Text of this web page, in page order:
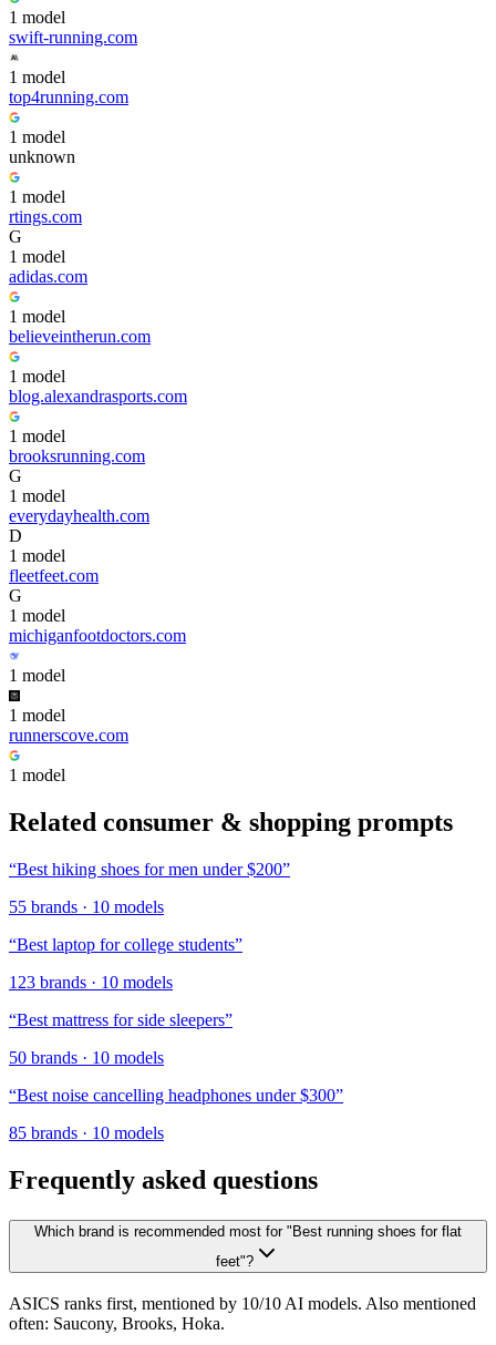
1 model
swift-running.com
1 model
top4running.com
1 model
unknown
1 model
rtings.com
G
1 model
adidas.com
1 model
believeintherun.com
1 model
blog.alexandrasports.com
1 model
brooksrunning.com
G
1 model
everydayhealth.com
D
1 model
fleetfeet.com
G
1 model
michiganfootdoctors.com
1 model
1 model
runnerscove.com
1 model
Related consumer & shopping prompts
“Best hiking shoes for men under $200”
55 brands · 10 models
“Best laptop for college students”
123 brands · 10 models
“Best mattress for side sleepers”
50 brands · 10 models
“Best noise cancelling headphones under $300”
85 brands · 10 models
Frequently asked questions
Which brand is recommended most for "Best running shoes for flat
feet"?
ASICS ranks first, mentioned by 10/10 AI models. Also mentioned
often: Saucony, Brooks, Hoka.